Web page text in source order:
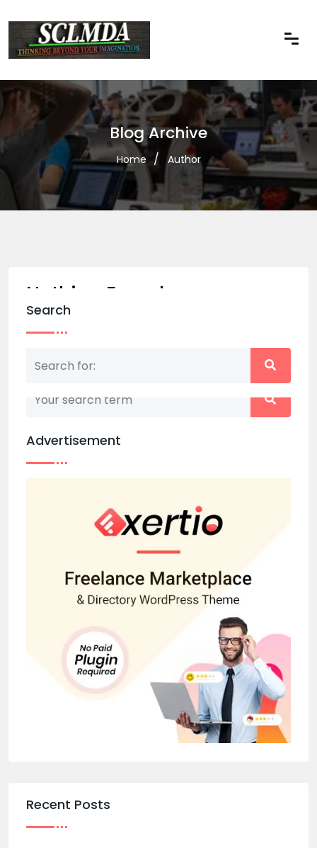
Blog Archive
Home Author
Nothing Found
Nothing matched your search term. Please try
Search
Advertisement
Recent Posts